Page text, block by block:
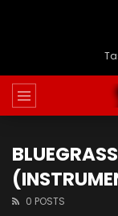
JD
0 POSTS